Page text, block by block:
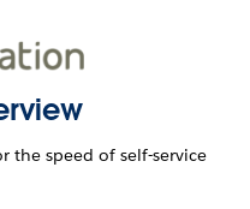
the speed of self-service